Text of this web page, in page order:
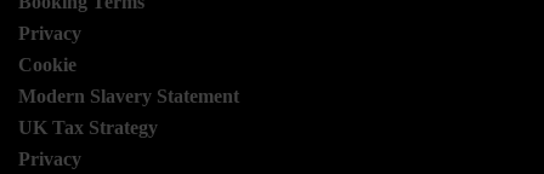
Privacy
Cookie
Modern Slavery Statement
UK Tax Strategy
Privacy